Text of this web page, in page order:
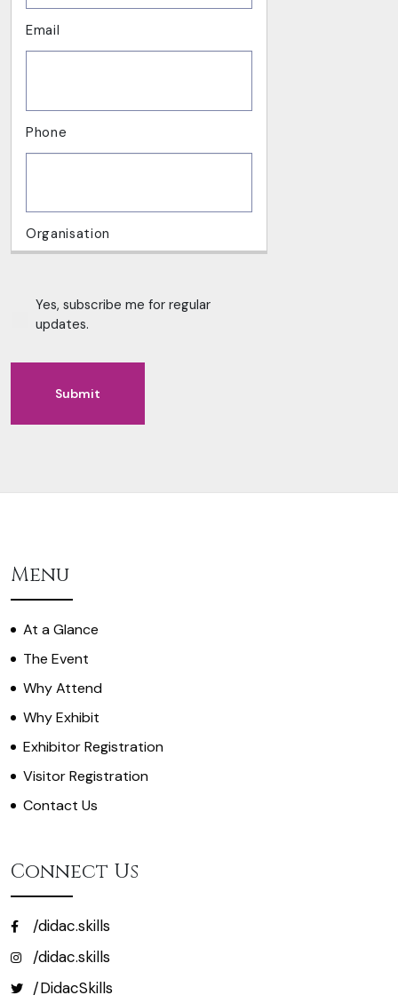
Yes, subscribe me for regular
updates.
Submit
Menu
At a Glance
The Event
Why Attend
Why Exhibit
Exhibitor Registration
Visitor Registration
Contact Us
Connect Us
/didac.skills
/didac.skills
/DidacSkills